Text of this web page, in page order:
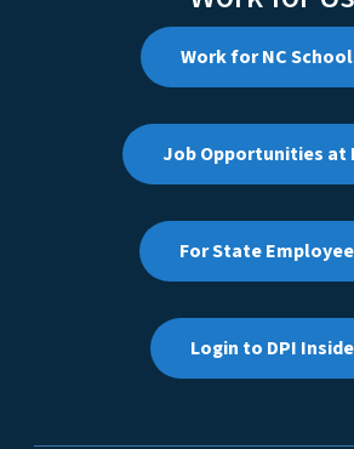
Work for NC
Job Opportunities at
For State
Login to DPI Inside